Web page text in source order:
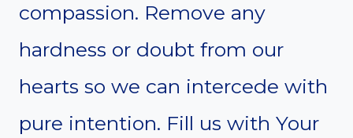
compassion. Remove any
hardness or doubt from our
hearts so we can intercede with
pure intention. Fill us with Your